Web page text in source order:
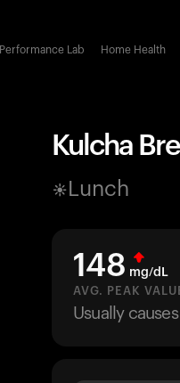
Performance Lab Home Health
Kulcha
Lunch
148 mg/dL
AVG. PEAK
Usually